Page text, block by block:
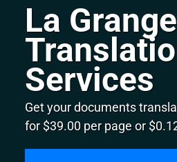
La Grange
Services
Get your documents
for $39.00 per page or